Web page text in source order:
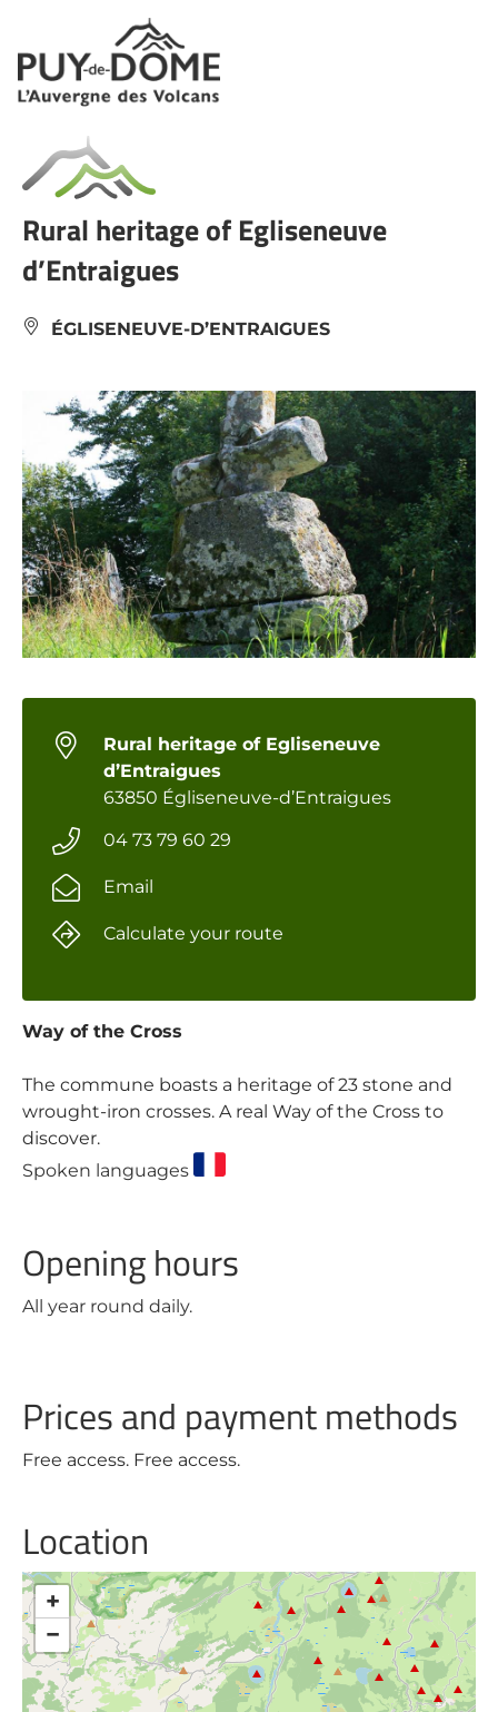
Cookies management panel
Rural heritage of Egliseneuve
d’Entraigues
ÉGLISENEUVE-D’ENTRAIGUES
Way of the Cross
The commune boasts a heritage of 23 stone and
wrought-iron crosses. A real Way of the Cross to
discover.
Spoken languages
Opening hours
All year round daily.
Prices and payment methods
Free access. Free access.
Location
+
−
Rural heritage of Egliseneuve
d’Entraigues
63850 Égliseneuve-d’Entraigues
04 73 79 60 29
Email
Calculate your route